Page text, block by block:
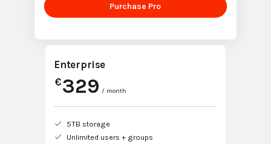
Purchase Pro
Enterprise
€329 / month
5TB storage
Unlimited users + groups